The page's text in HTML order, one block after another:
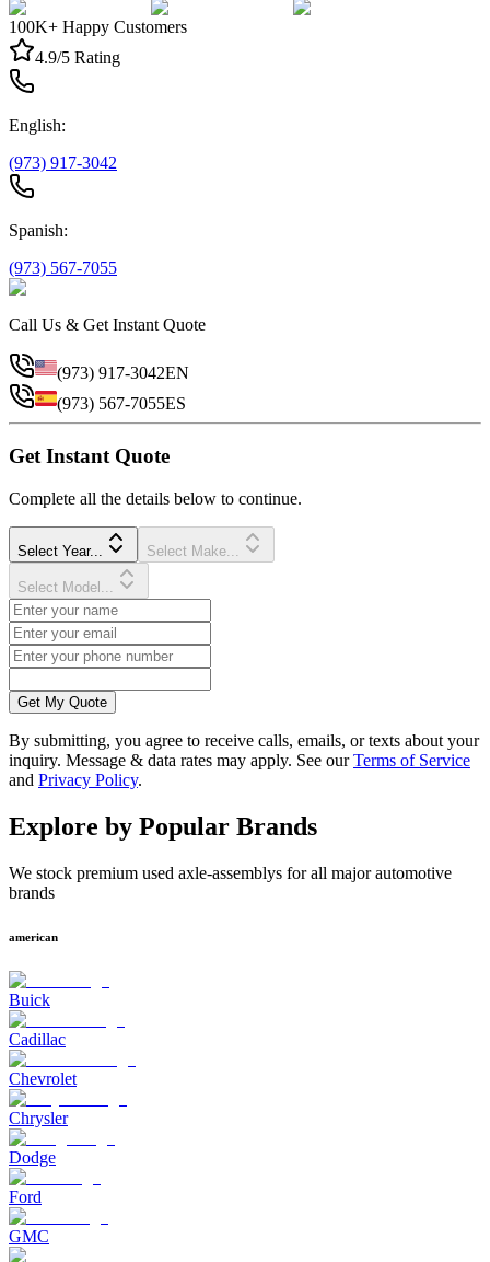
100K+ Happy Customers
4.9/5 Rating
English:
(973) 917-3042
Spanish:
(973) 567-7055
Call Us & Get Instant Quote
(973) 917-3042EN
(973) 567-7055ES
Get Instant Quote
Complete all the details below to continue.
Select Year... Select Make...
Select Model...
Get My Quote
By submitting, you agree to receive calls, emails, or texts about your
inquiry. Message & data rates may apply. See our Terms of Service
and Privacy Policy.
Explore by Popular Brands
We stock premium used axle-assemblys for all major automotive
brands
american
Buick
Cadillac
Chevrolet
Chrysler
Dodge
Ford
GMC